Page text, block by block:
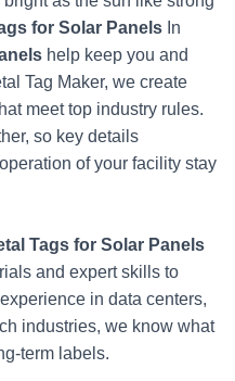
for Solar Panels In
help keep you and
Tag Maker, we create
meet top industry rules.
so key details
of your facility stay
Tags for Solar Panels
and expert skills to
in data centers,
industries, we know what
term labels.